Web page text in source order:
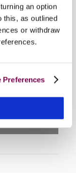
an option
this, as outlined
or withdraw
Preferences